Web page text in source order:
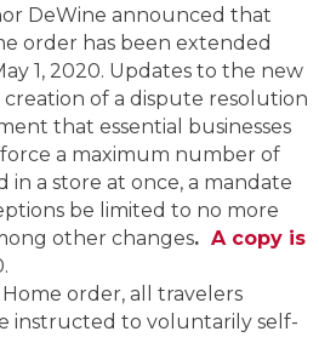
DeWine announced that
order has been extended
1, 2020. Updates to the new
of a dispute resolution
that essential businesses
a maximum number of
in a store at once, a mandate
be limited to no more
other changes. A copy is
order, all travelers
instructed to voluntarily self-